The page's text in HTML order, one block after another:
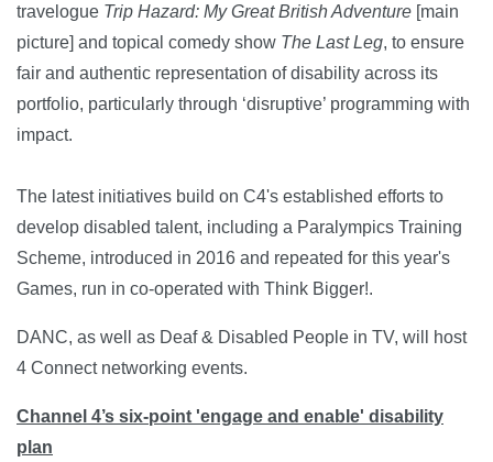
travelogue Trip Hazard: My Great British Adventure [main
picture] and topical comedy show The Last Leg, to ensure
fair and authentic representation of disability across its
portfolio, particularly through ‘disruptive’ programming with
impact.
The latest initiatives build on C4's established efforts to
develop disabled talent, including a Paralympics Training
Scheme, introduced in 2016 and repeated for this year's
Games, run in co-operated with Think Bigger!.
DANC, as well as Deaf & Disabled People in TV, will host
4 Connect networking events.
Channel 4’s six-point 'engage and enable' disability
plan